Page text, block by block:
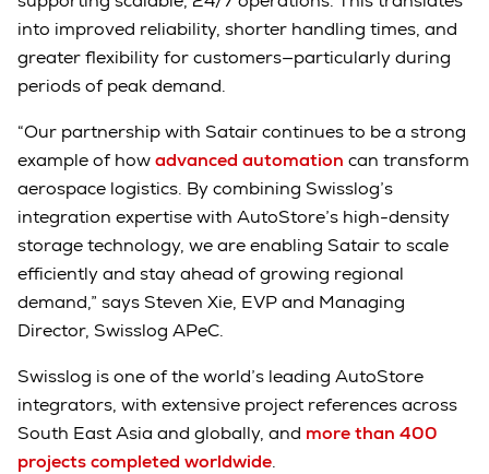
into improved reliability, shorter handling times, and
greater flexibility for customers—particularly during
periods of peak demand.
“Our partnership with Satair continues to be a strong
example of howadvanced automation can transform
aerospace logistics. By combining Swisslog’s
integration expertise with AutoStore’s high-density
storage technology, we are enabling Satair to scale
efficiently and stay ahead of growing regional
demand,” says Steven Xie, EVP and Managing
Director, Swisslog APeC.
Swisslog is one of the world’s leading AutoStore
integrators, with extensive project references across
South East Asia and globally, and more than 400
projects completed worldwide.